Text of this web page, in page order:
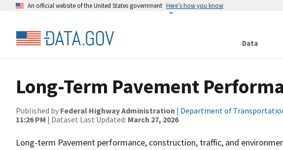
An official website of the United States government Here’s how you know
Data
Long-Term Pavement
Published by Federal Highway Administration | Department of
11:26 PM | Dataset Last Updated: March 27, 2026
Long-term Pavement performance, construction, traffic, and